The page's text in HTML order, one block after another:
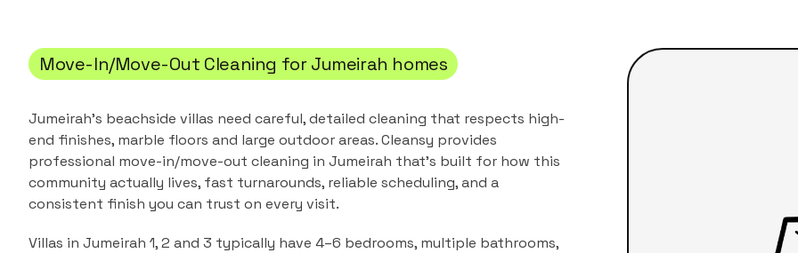
Move-In/Move-Out Cleaning forJumeirah homes
Jumeirah's beachside villas need careful, detailed cleaning that respects high-
end finishes, marble floors and large outdoor areas.Cleansy provides
professional move-in/move-out cleaning in Jumeirah that's built for how this
community actually lives, fast turnarounds, reliable scheduling, and a
consistent finish you can trust on every visit.
Villas in Jumeirah 1, 2 and 3 typically have 4–6 bedrooms, multiple bathrooms,